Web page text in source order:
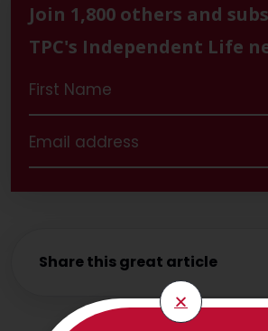
Join 1,800 others and
TPC's Independent Life
Share this great article